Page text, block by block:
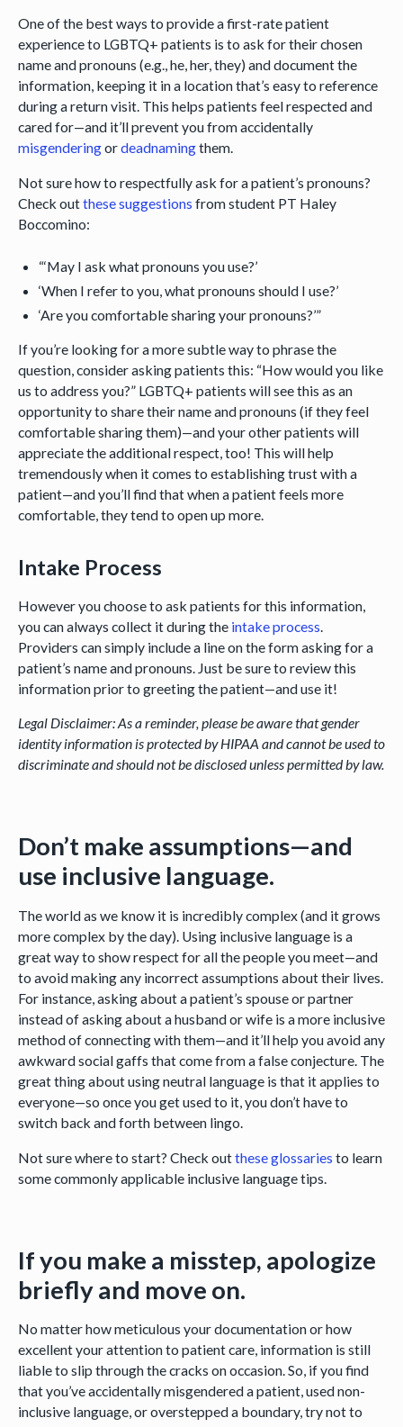
One of the best ways to provide a first-rate patient
experience to LGBTQ+ patients is to ask for their chosen
name and pronouns (e.g., he, her, they) and document the
information, keeping it in a location that’s easy to reference
during a return visit. This helps patients feel respected and
cared for—and it’ll prevent you from accidentally
misgenderingordeadnamingthem.
Not sure how to respectfully ask for a patient’s pronouns?
Check outthese suggestions from student PT Haley
Boccomino:
“‘May I ask what pronouns you use?’
‘When I refer to you, what pronouns should I use?’
‘Are you comfortable sharing your pronouns?’”
If you’re looking for a more subtle way to phrase the
question, consider asking patients this: “How would you like
us to address you?” LGBTQ+ patients will see this as an
opportunity to share their name and pronouns (if they feel
comfortable sharing them)—and your other patients will
appreciate the additional respect, too! This will help
tremendously when it comes to establishing trust with a
patient—and you’ll find that when a patient feels more
comfortable, they tend to open up more.
Intake Process
However you choose to ask patients for this information,
you can always collect it during the intake process
Providers can simply include a line on the form asking for a
patient’s name and pronouns. Just be sure to review this
information prior to greeting the patient—and use it!
Legal Disclaimer: As a reminder, please be aware that gender
identity information is protected by HIPAA and cannot be used to
discriminate and should not be disclosed unless permitted by law.
Don’t make assumptions—and
use inclusive language.
The world as we know it is incredibly complex (and it grows
more complex by the day). Using inclusive language is a
great way to show respect for all the people you meet—and
to avoid making any incorrect assumptions about their lives.
For instance, asking about a patient’s spouse or partner
instead of asking about a husband or wife is a more inclusive
method of connecting with them—and it’ll help you avoid any
awkward social gaffs that come from a false conjecture. The
great thing about using neutral language is that it applies to
everyone—so once you get used to it, you don’t have to
switch back and forth between lingo.
Not sure where to start? Check outtheseglossaries to learn
some commonly applicable inclusive language tips.
If you make a misstep, apologize
briefly and move on.
No matter how meticulous your documentation or how
excellent your attention to patient care, information is still
liable to slip through the cracks on occasion. So, if you find
that you’ve accidentally misgendered a patient, used non-
inclusive language, or overstepped a boundary, try not to